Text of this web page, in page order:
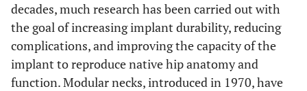
decades, much research has been carried out with
the goal of increasing implant durability, reducing
complications, and improving the capacity of the
implant to reproduce native hip anatomy and
function. Modular necks, introduced in 1970, have